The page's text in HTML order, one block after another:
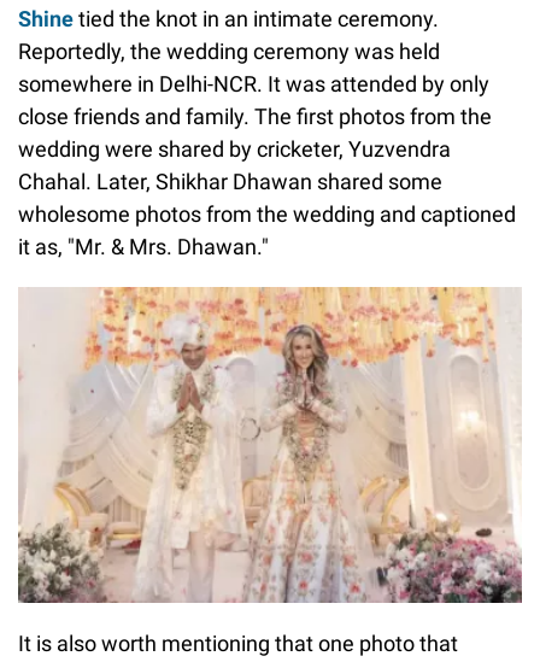
Shinetied the knot in an intimate ceremony.
Reportedly, the wedding ceremony was held
somewhere in Delhi-NCR. It was attended by only
close friends and family. The first photos from the
wedding were shared by cricketer, Yuzvendra
Chahal. Later, Shikhar Dhawan shared some
wholesome photos from the wedding and captioned
it as, "Mr. & Mrs. Dhawan."
It is also worth mentioning that one photo that